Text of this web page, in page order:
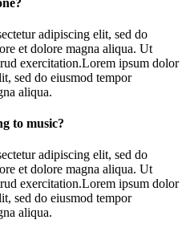
adipiscing elit, sed do
et dolore magna aliqua. Ut
exercitation.Lorem ipsum dolor
sed do eiusmod tempor
aliqua.
to music?
adipiscing elit, sed do
et dolore magna aliqua. Ut
exercitation.Lorem ipsum dolor
sed do eiusmod tempor
aliqua.